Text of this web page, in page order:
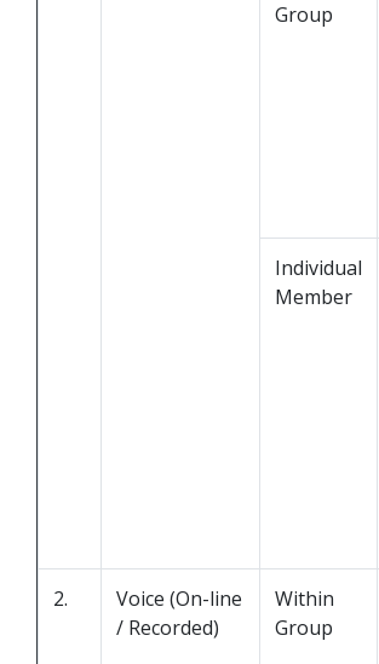
Group
Individual
Member
2.
Voice (On-line
/ Recorded)
Within
Group